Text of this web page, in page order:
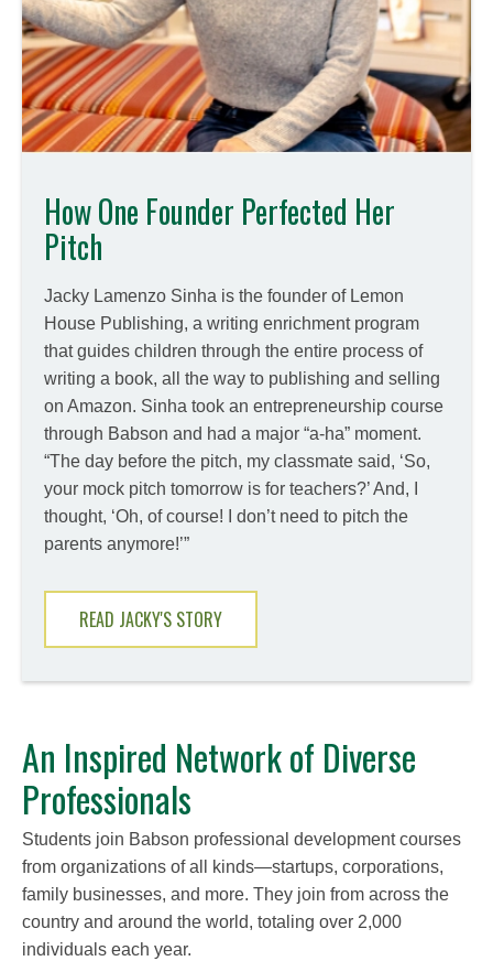
How One Founder Perfected Her
Pitch
Jacky Lamenzo Sinha is the founder of Lemon
House Publishing, a writing enrichment program
that guides children through the entire process of
writing a book, all the way to publishing and selling
on Amazon. Sinha took an entrepreneurship course
through Babson and had a major “a-ha” moment.
“The day before the pitch, my classmate said, ‘So,
your mock pitch tomorrow is for teachers?’ And, I
thought, ‘Oh, of course! I don’t need to pitch the
parents anymore!’”
READ JACKY'S STORY
An Inspired Network of Diverse
Professionals
Students join Babson professional development courses
from organizations of all kinds—startups, corporations,
family businesses, and more. They join from across the
country and around the world, totaling over 2,000
individuals each year.